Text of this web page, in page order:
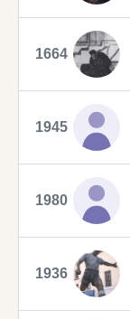
1664
1945
1980
1936